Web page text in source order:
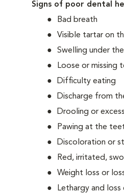
Signs of poor dental
Bad breath
Visible tartar on
Swelling under
Loose or missing
Difficulty eating
Discharge from
Drooling or
Pawing at the
Discoloration or
Red, irritated,
Weight loss or
Lethargy and